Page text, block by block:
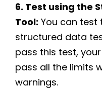
6. Test using the
Tool: You can test
structured data
pass this test,
pass all the limits
warnings.